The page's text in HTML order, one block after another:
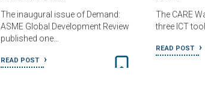
The inaugural issue of Demand:
ASME Global Development Review
published one…
READ POST
The CARE
three ICT
READ POST